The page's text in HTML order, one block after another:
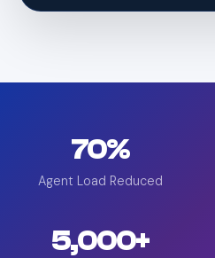
70%
Agent Load Reduced
5,000+